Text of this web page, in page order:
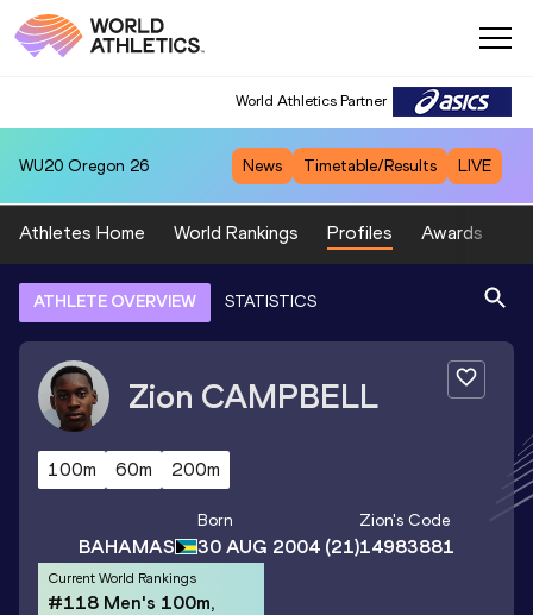
World Athletics Partner
WU20 Oregon 26 News Timetable/Results LIVE
Athletes Home World Rankings Profiles Awards
ATHLETE OVERVIEW STATISTICS
Zion CAMPBELL
100m 60m 200m
BAHAMAS
Born
30 AUG 2004 (21)
Zion's Code
14983881
Current World Rankings
#118 Men's 100m,